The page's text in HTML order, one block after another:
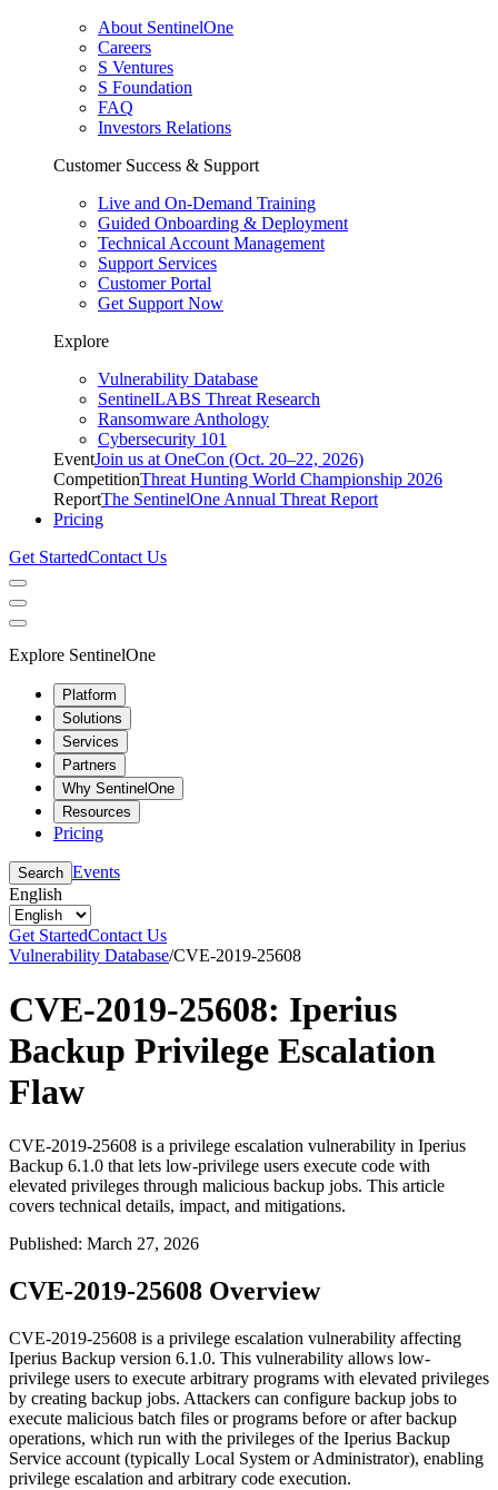
About SentinelOne
Careers
S Ventures
S Foundation
FAQ
Investors Relations
Customer Success & Support
Live and On-Demand Training
Guided Onboarding & Deployment
Technical Account Management
Support Services
Customer Portal
Get Support Now
Explore
Vulnerability Database
SentinelLABS Threat Research
Ransomware Anthology
Cybersecurity 101
EventJoin us at OneCon (Oct. 20–22, 2026)
CompetitionThreat Hunting World Championship 2026
ReportThe SentinelOne Annual Threat Report
Pricing
Get StartedContact Us
Explore SentinelOne
Platform
Solutions
Services
Partners
Why SentinelOne
Resources
Pricing
Search Events
English
Get StartedContact Us
Vulnerability Database/CVE-2019-25608
CVE-2019-25608: Iperius
Backup Privilege Escalation
Flaw
CVE-2019-25608 is a privilege escalation vulnerability in Iperius
Backup 6.1.0 that lets low-privilege users execute code with
elevated privileges through malicious backup jobs. This article
covers technical details, impact, and mitigations.
Published: March 27, 2026
CVE-2019-25608 Overview
CVE-2019-25608 is a privilege escalation vulnerability affecting
Iperius Backup version 6.1.0. This vulnerability allows low-
privilege users to execute arbitrary programs with elevated privileges
by creating backup jobs. Attackers can configure backup jobs to
execute malicious batch files or programs before or after backup
operations, which run with the privileges of the Iperius Backup
Service account (typically Local System or Administrator), enabling
privilege escalation and arbitrary code execution.